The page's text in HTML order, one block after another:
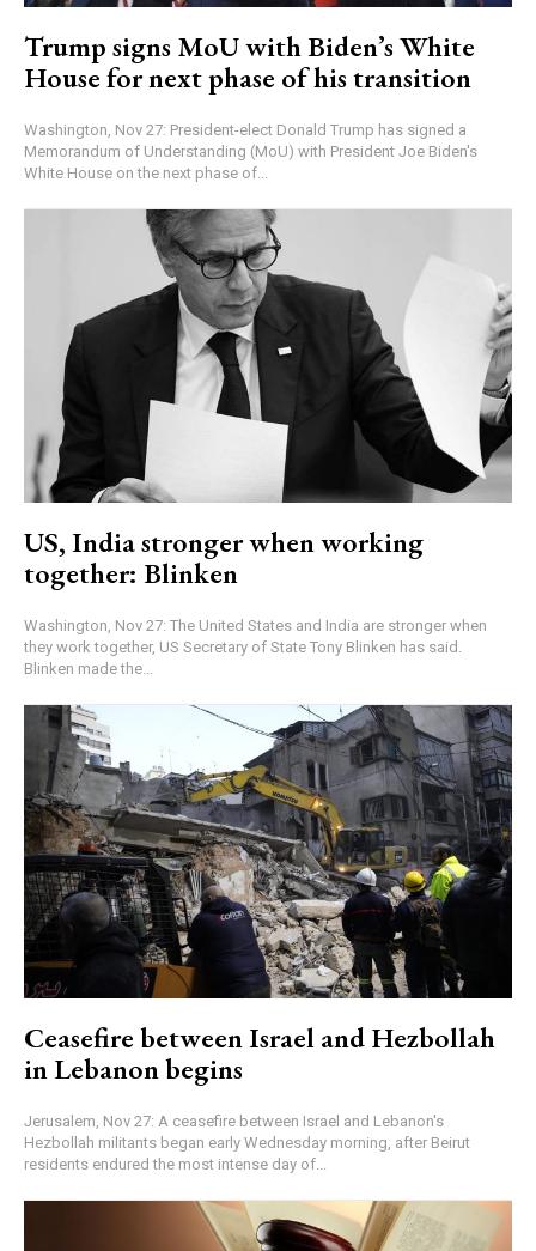
Trump signs MoU with Biden’s White
House for next phase of his transition
Washington, Nov 27: President-elect Donald Trump has signed a
Memorandum of Understanding (MoU) with President Joe Biden's
White House on the next phase of...
US, India stronger when working
together: Blinken
Washington, Nov 27: The United States and India are stronger when
they work together, US Secretary of State Tony Blinken has said.
Blinken made the...
Ceasefire between Israel and Hezbollah
in Lebanon begins
Jerusalem, Nov 27: A ceasefire between Israel and Lebanon's
Hezbollah militants began early Wednesday morning, after Beirut
residents endured the most intense day of...